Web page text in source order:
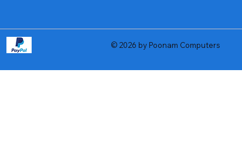
© 2026 by Poonam Computers